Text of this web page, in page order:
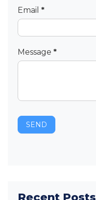
Email *
Message *
SEND